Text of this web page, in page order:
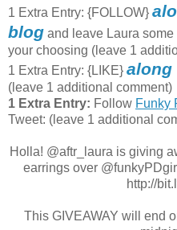
1 Extra Entry: {FOLLOW}
blog and leave Laura
your choosing (leave 1
1 Extra Entry: {LIKE} along
(leave 1 additional comment)
1 Extra Entry: Follow Funky
Tweet: (leave 1 additional
Holla! @aftr_laura is giving
earrings over
http://
This GIVEAWAY will end